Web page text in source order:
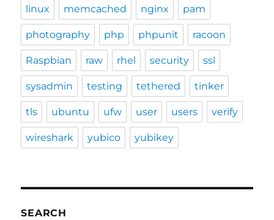
linux memcached nginx pam
photography php phpunit racoon
Raspbian raw rhel security ssl
sysadmin testing tethered tinker
tls ubuntu ufw user users verify
wireshark yubico yubikey
SEARCH